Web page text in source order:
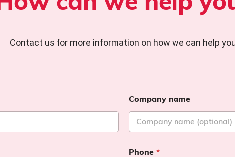
Contact us for more information on how we can help
Company name
Phone *